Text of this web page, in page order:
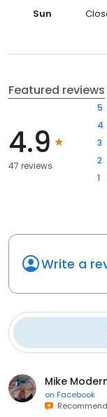
Sun
Featured reviews
4.9
47 reviews
5
4
3
2
1
Write a
Mike
on Facebook